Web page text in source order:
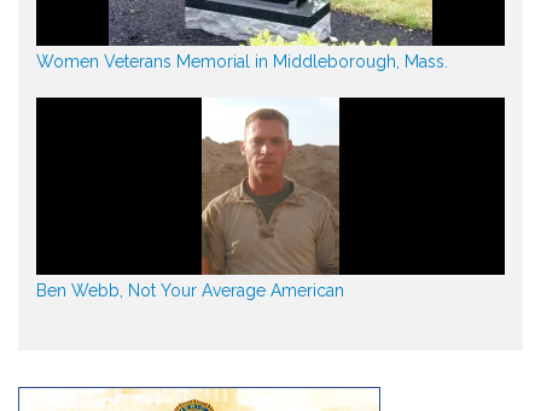
Women Veterans Memorial in Middleborough, Mass.
Ben Webb, Not Your Average American